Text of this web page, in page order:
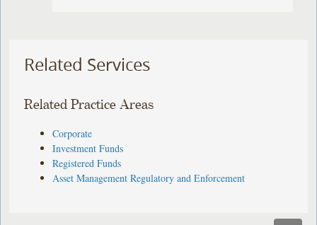
Related Services
Related Practice Areas
Corporate
Investment Funds
Registered Funds
Asset Management Regulatory and Enforcement